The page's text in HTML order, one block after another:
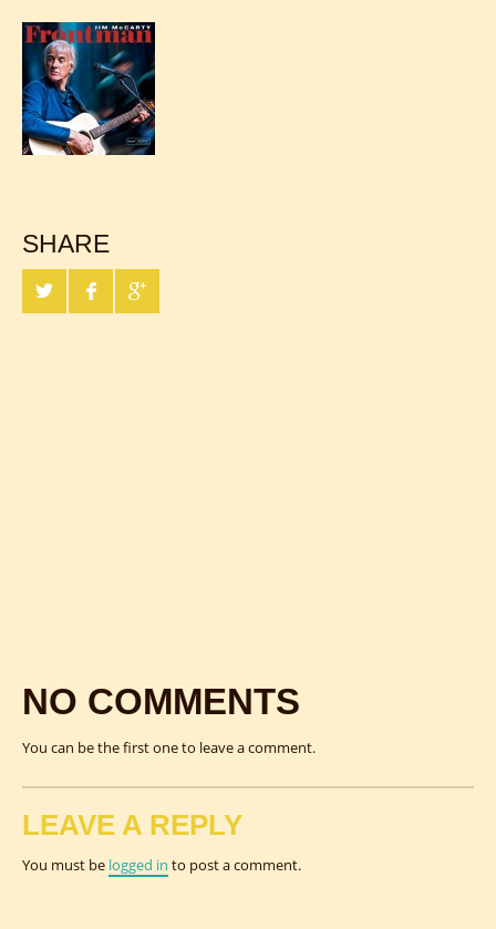
SHARE
NO COMMENTS
You can be the first one to leave a comment.
LEAVE A REPLY
You must be logged in to post a comment.